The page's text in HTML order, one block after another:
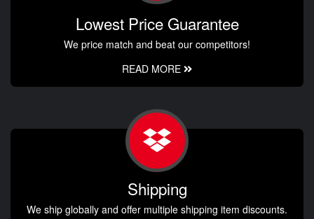
Lowest Price Guarantee
We price match and beat our competitors!
READ MORE
Shipping
We ship globally and offer multiple shipping item discounts.